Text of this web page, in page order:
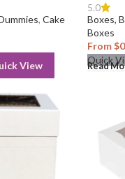
, Cake
View
5.0
Boxes,
Boxes
From$
Read
Quick